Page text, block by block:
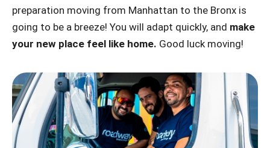
preparation moving from Manhattan to the Bronx is
going to be a breeze! You will adapt quickly, and make
your new place feel like home. Good luck moving!